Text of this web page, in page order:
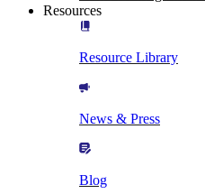
Resources
Resource Library
News & Press
Blog